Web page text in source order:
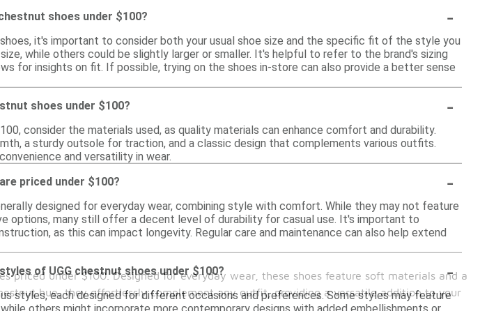
shoes under $100?
-
it's important to consider both your usual shoe size and the specific fit of the style you
while others could be slightly larger or smaller. It's helpful to refer to the brand's sizing
for insights on fit. If possible, trying on the shoes in-store can also provide a better sense
shoes under $100?
-
consider the materials used, as quality materials can enhance comfort and durability.
a sturdy outsole for traction, and a classic design that complements various outfits.
and versatility in wear.
priced under $100?
-
designed for everyday wear, combining style with comfort. While they may not feature
options, many still offer a decent level of durability for casual use. It's important to
as this can impact longevity. Regular care and maintenance can also help extend
of UGG chestnut shoes under $100?
-
styles, each designed for different occasions and preferences. Some styles may feature
under $100. Designed for everyday wear, these shoes feature soft materials and a
hue, they effortlessly complement any outfit, providing a versatile addition to your